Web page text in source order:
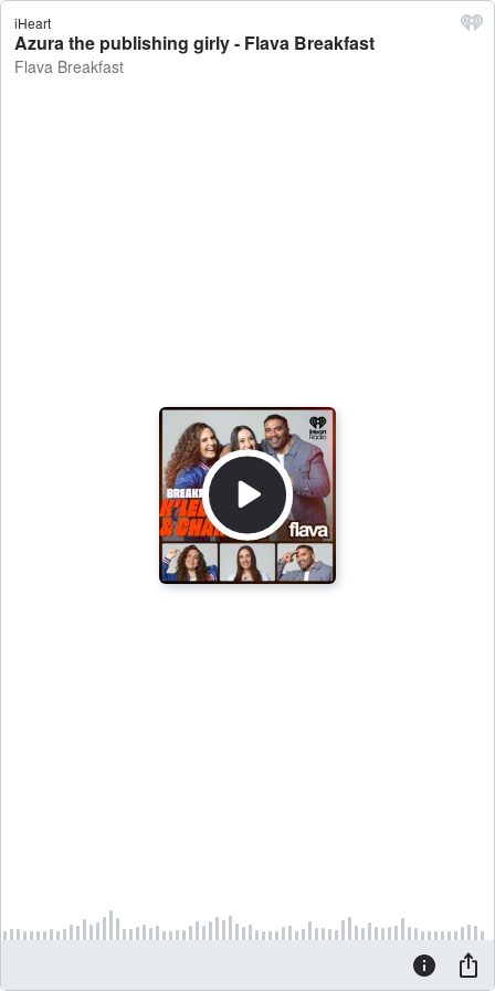
iHeart
Azura the publishing girly - Flava Breakfast
Flava Breakfast